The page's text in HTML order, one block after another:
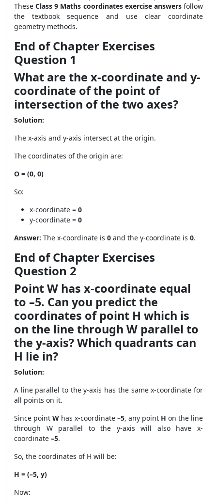
TheseClass 9 Maths coordinates exercise answersfollow
the textbook sequence and use clear coordinate
geometry methods.
End of Chapter Exercises
Question 1
What are the x-coordinate and y-
coordinate of the point of
intersection of the two axes?
Solution:
The x-axis and y-axis intersect at the origin.
The coordinates of the origin are:
O = (0, 0)
So:
x-coordinate = 0
y-coordinate = 0
Answer: The x-coordinate is 0 and the y-coordinate is 0.
End of Chapter Exercises
Question 2
Point W has x-coordinate equal
to –5. Can you predict the
coordinates of point H which is
on the line through W parallel to
the y-axis? Which quadrants can
H lie in?
Solution:
A line parallel to the y-axis has the same x-coordinate for
all points on it.
Since point W has x-coordinate –5, any point H on the line
through W parallel to the y-axis will also have x-
coordinate –5.
So, the coordinates of H will be:
H = (–5, y)
Now: